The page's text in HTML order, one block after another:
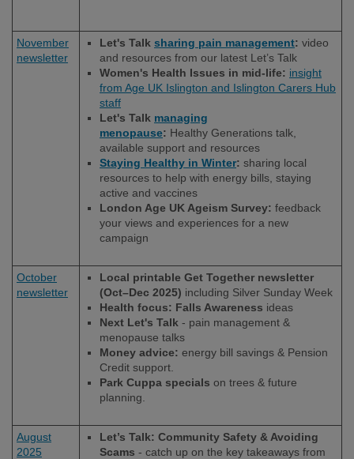
November
newsletter
Let's Talk sharing pain management: video
and resources from our latest Let’s Talk
Women's Health Issues in mid-life: insight
from Age UK Islington and Islington Carers Hub
staff
Let's Talk managing
menopause: Healthy Generations talk,
available support and resources
Staying Healthy in Winter: sharing local
resources to help with energy bills, staying
active and vaccines
London Age UK Ageism Survey: feedback
your views and experiences for a new
campaign
October
newsletter
Local printable Get Together newsletter
(Oct–Dec 2025) including Silver Sunday Week
Health focus: Falls Awareness ideas
Next Let's Talk - pain management &
menopause talks
Money advice: energy bill savings & Pension
Credit support.
Park Cuppa specials on trees & future
planning.
August
2025
Let’s Talk: Community Safety & Avoiding
Scams - catch up on the key takeaways from